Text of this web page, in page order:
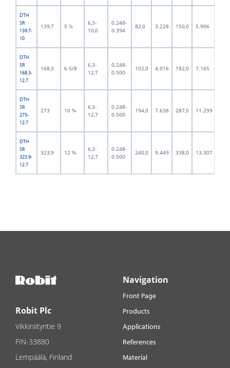
DTH
SR
139.7-
10
139,7 5 ½
6,3-
10,0
0.248-
0.394
82,0 3.228 150,0 5.906
DTH
SR
168.3-
12.7
168,3 6 5/8
6,3-
12,7
0.248-
0.500
102,0 4.016 182,0 7.165
DTH
SR
273-
12.7
273 10 ¾
6,3-
12,7
0.248-
0.500
194,0 7.638 287,0 11.299
DTH
SR
323.9-
12.7
323,9 12 ¾
6,3-
12,7
0.248-
0.500
240,0 9.449 338,0 13.307
Robit Plc
Vikkiniityntie 9
FIN-33880
Lempäälä, Finland
Navigation
Front Page
Products
Applications
References
Material